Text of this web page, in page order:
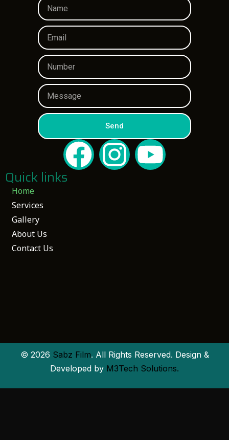
Send
Home
Services
Gallery
About Us
Contact Us
Quick links
© 2026 Sabz Film. All Rights Reserved. Design &
Developed by M3Tech Solutions.